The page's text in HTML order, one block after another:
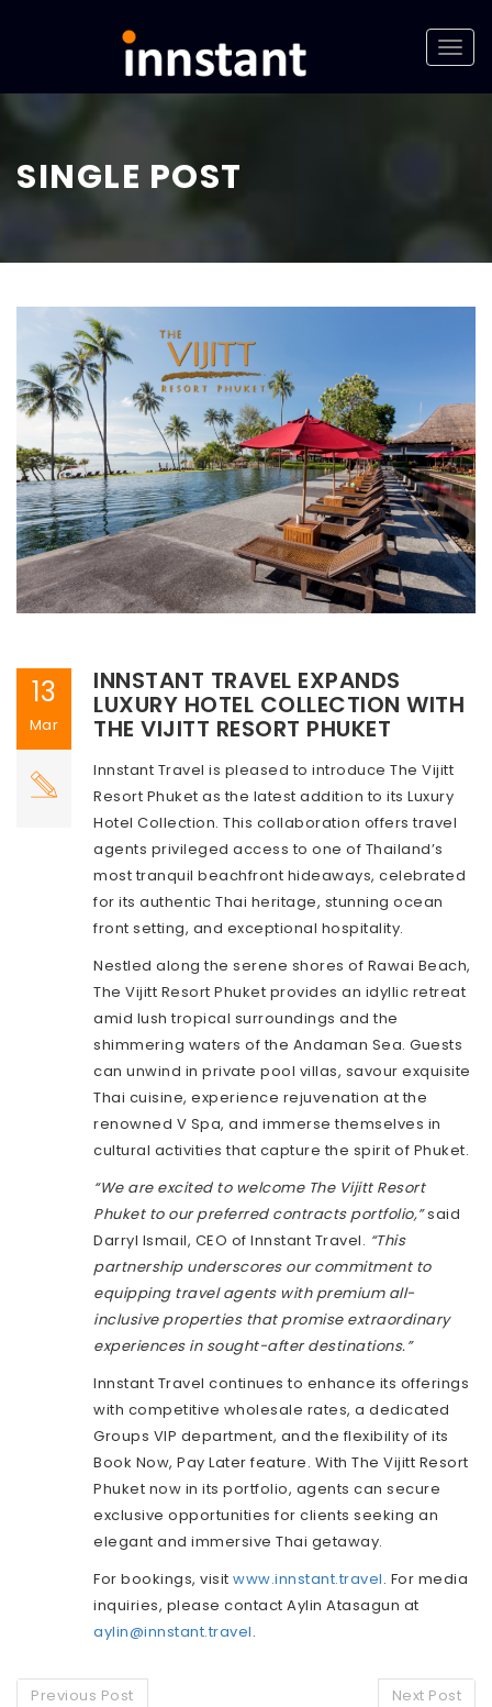
SINGLE POST
13
Mar
INNSTANT TRAVEL EXPANDS
LUXURY HOTEL COLLECTION WITH
THE VIJITT RESORT PHUKET
Innstant Travel is pleased to introduce The Vijitt
Resort Phuket as the latest addition to its Luxury
Hotel Collection. This collaboration offers travel
agents privileged access to one of Thailand’s
most tranquil beachfront hideaways, celebrated
for its authentic Thai heritage, stunning ocean
front setting, and exceptional hospitality.
Nestled along the serene shores of Rawai Beach,
The Vijitt Resort Phuket provides an idyllic retreat
amid lush tropical surroundings and the
shimmering waters of the Andaman Sea. Guests
can unwind in private pool villas, savour exquisite
Thai cuisine, experience rejuvenation at the
renowned V Spa, and immerse themselves in
cultural activities that capture the spirit of Phuket.
“We are excited to welcome The Vijitt Resort
Phuket to our preferred contracts portfolio,”said
Darryl Ismail, CEO of Innstant Travel. “This
partnership underscores our commitment to
equipping travel agents with premium all-
inclusive properties that promise extraordinary
experiences in sought-after destinations.”
Innstant Travel continues to enhance its offerings
with competitive wholesale rates, a dedicated
Groups VIP department, and the flexibility of its
Book Now, Pay Later feature. With The Vijitt Resort
Phuket now in its portfolio, agents can secure
exclusive opportunities for clients seeking an
elegant and immersive Thai getaway.
For bookings, visit www.innstant.travel. For media
inquiries, please contact Aylin Atasagun at
aylin@innstant.travel.
Previous Post Next Post